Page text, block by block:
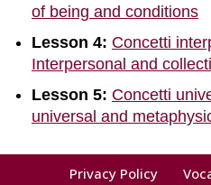
of being and conditions
Lesson 4: Concetti
Interpersonal and
Lesson 5: Concetti
universal and
Privacy Policy